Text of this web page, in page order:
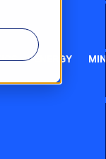
ENERGY